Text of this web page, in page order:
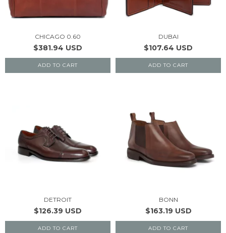
CHICAGO 0.60
$381.94 USD
ADD TO CART
DUBAI
$107.64 USD
ADD TO CART
DETROIT
$126.39 USD
ADD TO CART
BONN
$163.19 USD
ADD TO CART